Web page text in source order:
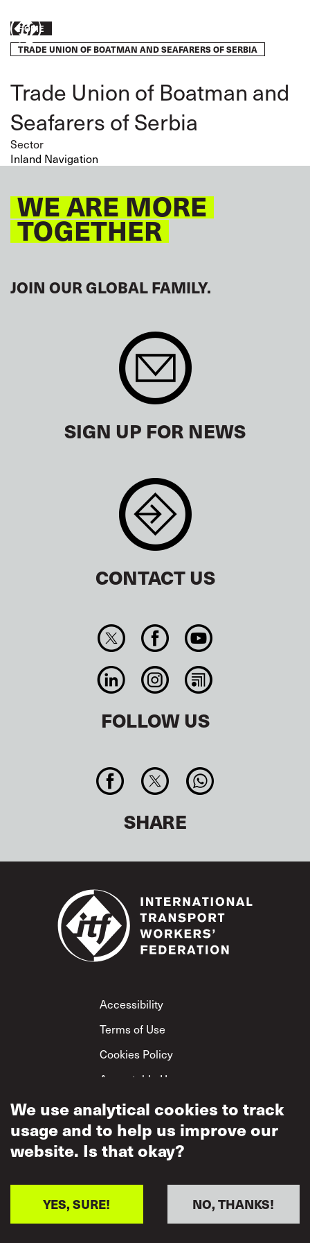
main
content
action
Breadcrumb
HOME
TRADE UNION OF BOATMAN AND SEAFARERS OF SERBIA
Trade Union of Boatman and
Seafarers of Serbia
Sector
Inland Navigation
WE ARE MORE
TOGETHER
JOIN OUR GLOBAL FAMILY.
SIGN UP FOR NEWS
CONTACT US
FOLLOW US
SHARE
Footer
Accessibility
Terms of Use
Cookies Policy
Acceptable Use
Privacy Policy
Mutual Respect
Policy
We use analytical cookies to track
usage and to help us improve our
website. Is that okay?
NO, THANKS!
YES, SURE!